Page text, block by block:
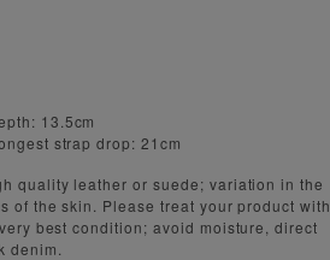
13.5cm
strap drop: 21cm
quality leather or suede; variation in the
of the skin. Please treat your product with
best condition; avoid moisture, direct
denim.